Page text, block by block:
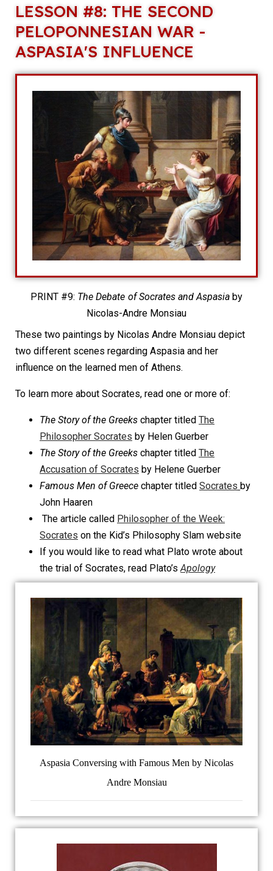
LESSON #8: THE SECOND
PELOPONNESIAN WAR -
ASPASIA'S INFLUENCE
PRINT #9: The Debate of Socrates and Aspasia by
Nicolas-Andre Monsiau
These two paintings by Nicolas Andre Monsiau depict
two different scenes regarding Aspasia and her
influence on the learned men of Athens.
To learn more about Socrates, read one or more of:
The Story of the Greeks chapter titled The
Philosopher Socrates by Helen Guerber
The Story of the Greeks chapter titled The
Accusation of Socrates by Helene Guerber
Famous Men of Greece chapter titled Socrates by
John Haaren
The article called Philosopher of the Week:
Socrates on the Kid’s Philosophy Slam website
If you would like to read what Plato wrote about
the trial of Socrates, read Plato’sApology
Aspasia Conversing with Famous Men by Nicolas
Andre Monsiau